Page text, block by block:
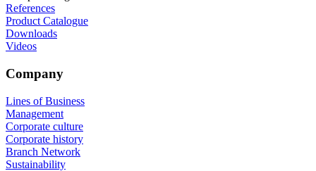
References
Product Catalogue
Downloads
Videos
Company
Lines of Business
Management
Corporate culture
Corporate history
Branch Network
Sustainability